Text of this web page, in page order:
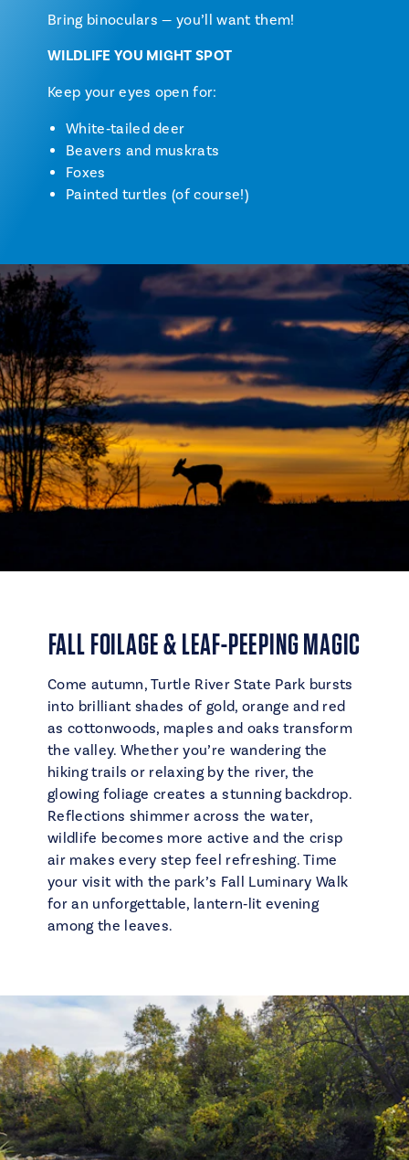
Bring binoculars — you’ll want them!
WILDLIFE YOU MIGHT SPOT
Keep your eyes open for:
White‑tailed deer
Beavers and muskrats
Foxes
Painted turtles (of course!)
FALL FOILAGE & LEAF-PEEPING MAGIC
Come autumn, Turtle River State Park bursts
into brilliant shades of gold, orange and red
as cottonwoods, maples and oaks transform
the valley. Whether you’re wandering the
hiking trails or relaxing by the river, the
glowing foliage creates a stunning backdrop.
Reflections shimmer across the water,
wildlife becomes more active and the crisp
air makes every step feel refreshing. Time
your visit with the park’s Fall Luminary Walk
for an unforgettable, lantern‑lit evening
among the leaves.